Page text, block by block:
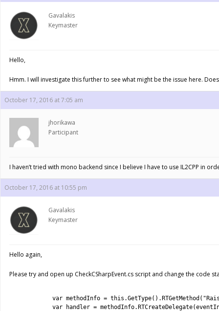
Gavalakis
Keymaster
Hello,
Hmm. I will investigate this further to see what might be the issue here.
October 17, 2016 at 7:05 am
jhorikawa
Participant
I haven’t tried with mono backend since I believe I have to use IL2CPP in
October 17, 2016 at 10:55 pm
Gavalakis
Keymaster
Hello again,
Please try and open up CheckCSharpEvent.cs script and change the code
var methodInfo = this .GetType( ) . RTGetMethod (
var
handler = methodInfo. RTCreateDelegate(